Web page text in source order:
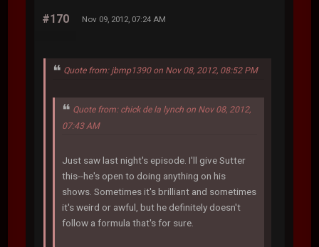
#170 Nov 09, 2012, 07:24 AM
Quote from: jbmp1390 on Nov 08, 2012, 08:52 PM
Quote from: chick de la lynch on Nov 08, 2012,
07:43 AM
Just saw last night's episode. I'll give Sutter
this--he's open to doing anything on his
shows. Sometimes it's brilliant and sometimes
it's weird or awful, but he definitely doesn't
follow a formula that's for sure.